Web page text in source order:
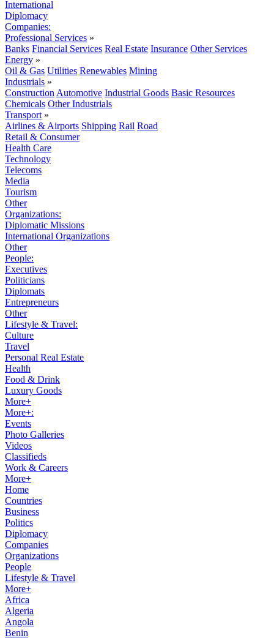
International
Diplomacy
Companies:
Professional Services »
Banks Financial Services Real Estate Insurance Other Services
Energy »
Oil & Gas Utilities Renewables Mining
Industrials »
Construction Automotive Industrial Goods Basic Resources
Chemicals Other Industrials
Transport »
Airlines & Airports Shipping Rail Road
Retail & Consumer
Health Care
Technology
Telecoms
Media
Tourism
Other
Organizations:
Diplomatic Missions
International Organizations
Other
People:
Executives
Politicians
Diplomats
Entrepreneurs
Other
Lifestyle & Travel:
Culture
Travel
Personal Real Estate
Health
Food & Drink
Luxury Goods
More+
More+:
Events
Photo Galleries
Videos
Classifieds
Work & Careers
More+
Home
Countries
Business
Politics
Diplomacy
Companies
Organizations
People
Lifestyle & Travel
More+
Africa
Algeria
Angola
Benin